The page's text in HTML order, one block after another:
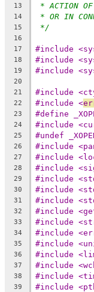
13 * ACTION OF
14 * OR IN
15 */
16
17
#include
18 #include
19 #include
20
21
#include
22 #include <
23 #define
24 #include
25 #undef
26 #include
27 #include
28 #include
29 #include
30 #include
31 #include
32 #include
33 #include
34 #include
35 #include
36 #include
37 #include
38 #include
39 #include